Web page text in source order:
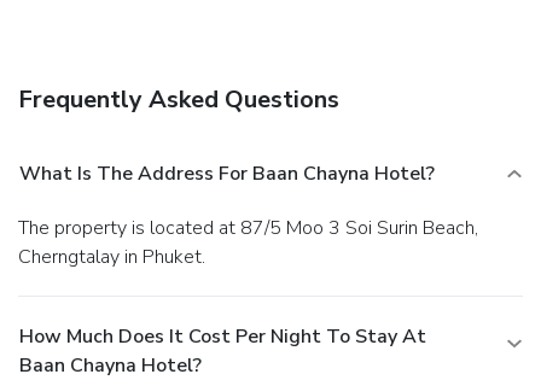
Frequently Asked Questions
What Is The Address For Baan Chayna Hotel?
The property is located at 87/5 Moo 3 Soi Surin Beach,
Cherngtalay in Phuket.
How Much Does It Cost Per Night To Stay At
Baan Chayna Hotel?